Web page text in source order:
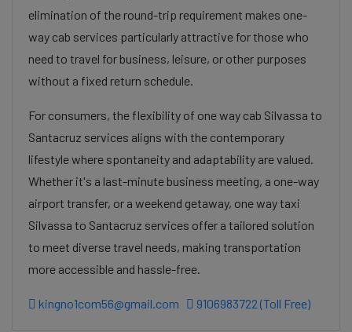
elimination of the round-trip requirement makes one-
way cab services particularly attractive for those who
need to travel for business, leisure, or other purposes
without a fixed return schedule.
For consumers, the flexibility of one way cab Silvassa to
Santacruz services aligns with the contemporary
lifestyle where spontaneity and adaptability are valued.
Whether it's a last-minute business meeting, a one-way
airport transfer, or a weekend getaway, one way taxi
Silvassa to Santacruz services offer a tailored solution
to meet diverse travel needs, making transportation
more accessible and hassle-free.
kingno1com56@gmail.com 9106983722 (Toll Free)